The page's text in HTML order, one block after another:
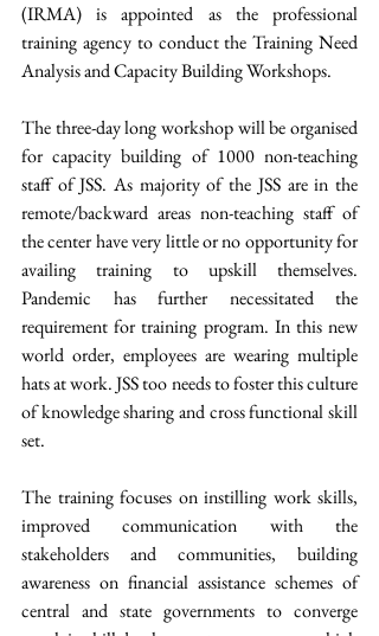
(IRMA) is appointed as the professional
training agency to conduct the Training Need
Analysis and Capacity Building Workshops.
The three-day long workshop will be organised
for capacity building of 1000 non-teaching
staff of JSS. As majority of the JSS are in the
remote/backward areas non-teaching staff of
the center have very little or no opportunity for
availing training to upskill themselves.
Pandemic has further necessitated the
requirement for training program. In this new
world order, employees are wearing multiple
hats at work. JSS too needs to foster this culture
of knowledge sharing and cross functional skill
set.
The training focuses on instilling work skills,
improved communication with the
stakeholders and communities, building
awareness on financial assistance schemes of
central and state governments to converge